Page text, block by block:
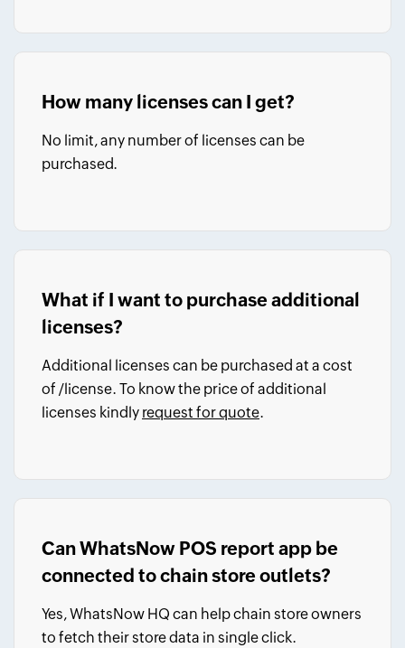
How many licenses can I get?
No limit, any number of licenses can be
purchased.
What if I want to purchase additional
licenses?
Additional licenses can be purchased at a cost
of /license. To know the price of additional
licenses kindly request for quote.
Can WhatsNow POS report app be
connected to chain store outlets?
Yes, WhatsNow HQ can help chain store owners
to fetch their store data in single click.